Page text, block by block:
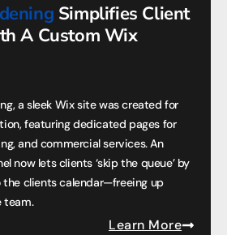
Simplifies Client
A Custom Wix
a sleek Wix site was created for
featuring dedicated pages for
and commercial services. An
now lets clients ‘skip the queue’ by
clients calendar—freeing up
team.
Learn More